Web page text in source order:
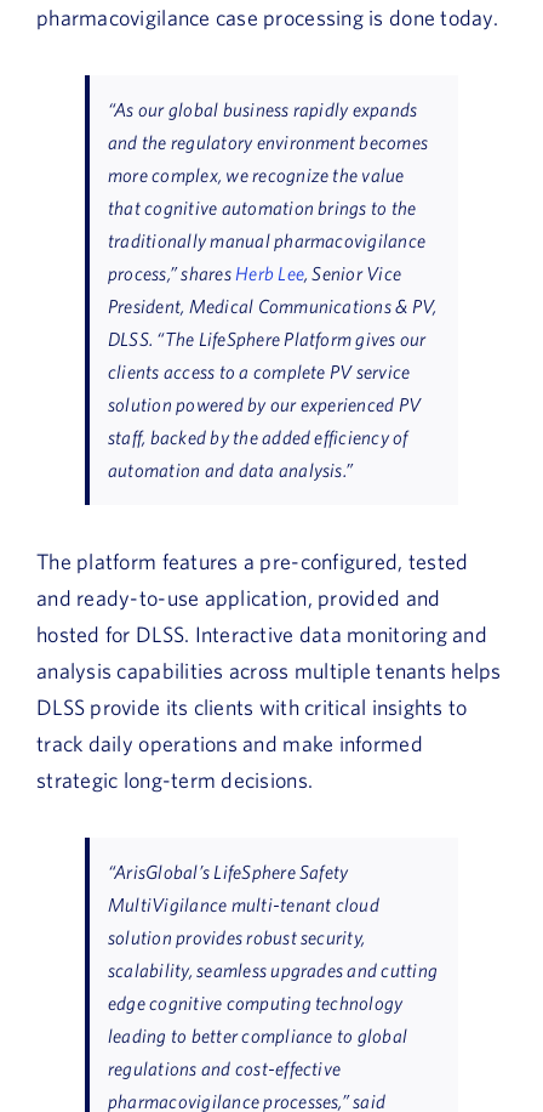
pharmacovigilance case processing is done today.
“As our global business rapidly expands
and the regulatory environment becomes
more complex, we recognize the value
that cognitive automation brings to the
traditionally manual pharmacovigilance
process,” shares Herb Lee, Senior Vice
President, Medical Communications & PV,
DLSS. “The LifeSphere Platform gives our
clients access to a complete PV service
solution powered by our experienced PV
staff, backed by the added efficiency of
automation and data analysis.”
The platform features a pre-configured, tested
and ready-to-use application, provided and
hosted for DLSS. Interactive data monitoring and
analysis capabilities across multiple tenants helps
DLSS provide its clients with critical insights to
track daily operations and make informed
strategic long-term decisions.
“ArisGlobal’s LifeSphere Safety
MultiVigilance multi-tenant cloud
solution provides robust security,
scalability, seamless upgrades and cutting
edge cognitive computing technology
leading to better compliance to global
regulations and cost-effective
pharmacovigilance processes,” said